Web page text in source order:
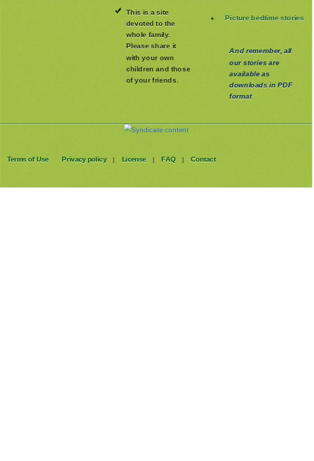
This is a site
devoted to the
whole family.
Please share it
with your own
children and those
of your friends.
Picture bedtime stories
And remember, all
our stories are
available as
downloads in PDF
format
Terms of Use Privacy policy | License | FAQ | Contact